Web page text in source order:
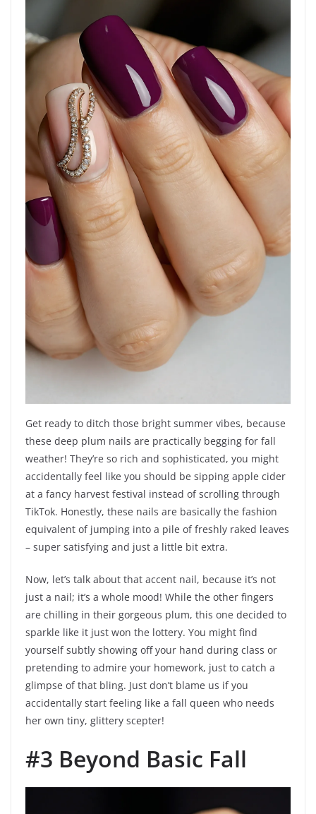
Get ready to ditch those bright summer vibes, because
these deep plum nails are practically begging for fall
weather! They’re so rich and sophisticated, you might
accidentally feel like you should be sipping apple cider
at a fancy harvest festival instead of scrolling through
TikTok. Honestly, these nails are basically the fashion
equivalent of jumping into a pile of freshly raked leaves
– super satisfying and just a little bit extra.
Now, let’s talk about that accent nail, because it’s not
just a nail; it’s a whole mood! While the other fingers
are chilling in their gorgeous plum, this one decided to
sparkle like it just won the lottery. You might find
yourself subtly showing off your hand during class or
pretending to admire your homework, just to catch a
glimpse of that bling. Just don’t blame us if you
accidentally start feeling like a fall queen who needs
her own tiny, glittery scepter!
#3 Beyond Basic Fall